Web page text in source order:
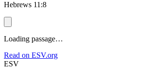
Hebrews 11:8
Loading passage…
Read on ESV.org
ESV